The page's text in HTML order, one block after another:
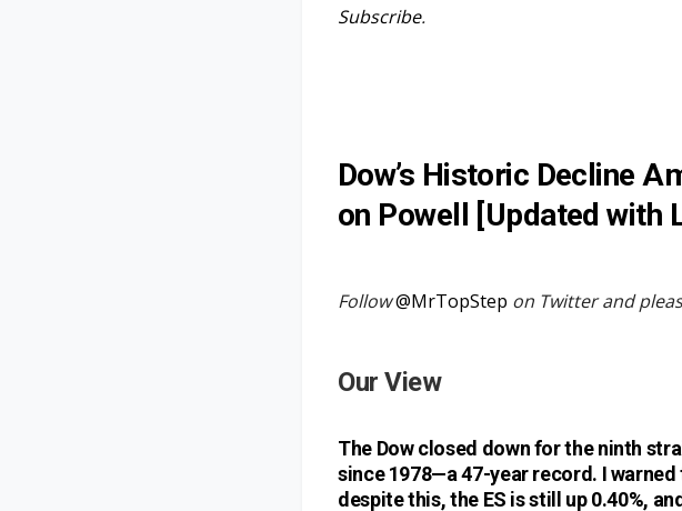
Subscribe.
Dow’s Historic Decline
on Powell [Updated with
Follow@MrTopStep on Twitter and
Our View
The Dow closed down for the ninth
since 1978—a 47-year record. I
despite this, the ES is still up 0.40%,